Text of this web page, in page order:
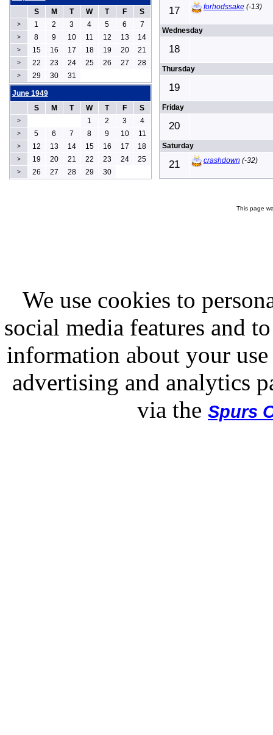
17 forhodssake(-13)
Wednesday
18
Thursday
19
Friday
20
Saturday
21 crashdown (-32)
S
M T W T F S
> 1 2 3 4 5 6 7
> 8 9 10 11 12 13 14
> 15 16 17 18 19 20 21
> 22 23 24 25 26 27 28
> 29 30 31
June 1949
S
M T W T F S
> 1 2 3 4
> 5 6 7 8 9 10 11
> 12 13 14 15 16 17 18
> 19 20 21 22 23 24 25
> 26 27 28 29 30
This page
We use cookies to
social media features and
information about your
advertising and analytics
via the Spurs